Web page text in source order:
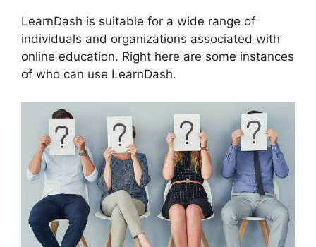
LearnDash is suitable for a wide range of
individuals and organizations associated with
online education. Right here are some instances
of who can use LearnDash.